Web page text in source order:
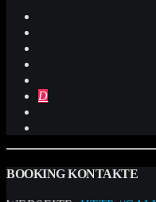
BOOKING KONTAKTE